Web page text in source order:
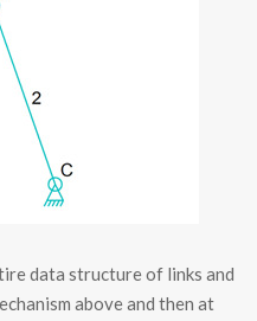
data structure of links and
above and then at